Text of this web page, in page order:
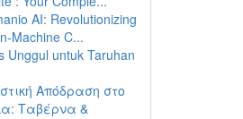
AI: Revolutionizing
Machine C...
Unggul untuk Taruhan
Απόδραση στο
Ταβέρνα &